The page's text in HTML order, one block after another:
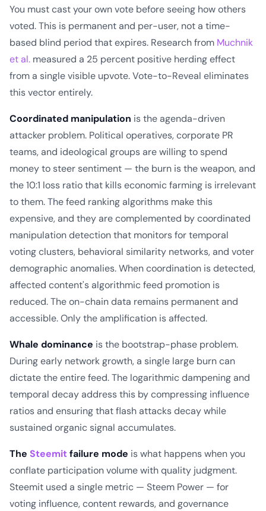
You must cast your own vote before seeing how others
voted. This is permanent and per-user, not a time-
based blind period that expires. Research from Muchnik
et al. measured a 25 percent positive herding effect
from a single visible upvote. Vote-to-Reveal eliminates
this vector entirely.
Coordinated manipulation is the agenda-driven
attacker problem. Political operatives, corporate PR
teams, and ideological groups are willing to spend
money to steer sentiment — the burn is the weapon, and
the 10:1 loss ratio that kills economic farming is irrelevant
to them. The feed ranking algorithms make this
expensive, and they are complemented by coordinated
manipulation detection that monitors for temporal
voting clusters, behavioral similarity networks, and voter
demographic anomalies. When coordination is detected,
affected content's algorithmic feed promotion is
reduced. The on-chain data remains permanent and
accessible. Only the amplification is affected.
Whale dominance is the bootstrap-phase problem.
During early network growth, a single large burn can
dictate the entire feed. The logarithmic dampening and
temporal decay address this by compressing influence
ratios and ensuring that flash attacks decay while
sustained organic signal accumulates.
The Steemitfailure mode is what happens when you
conflate participation volume with quality judgment.
Steemit used a single metric — Steem Power — for
voting influence, content rewards, and governance